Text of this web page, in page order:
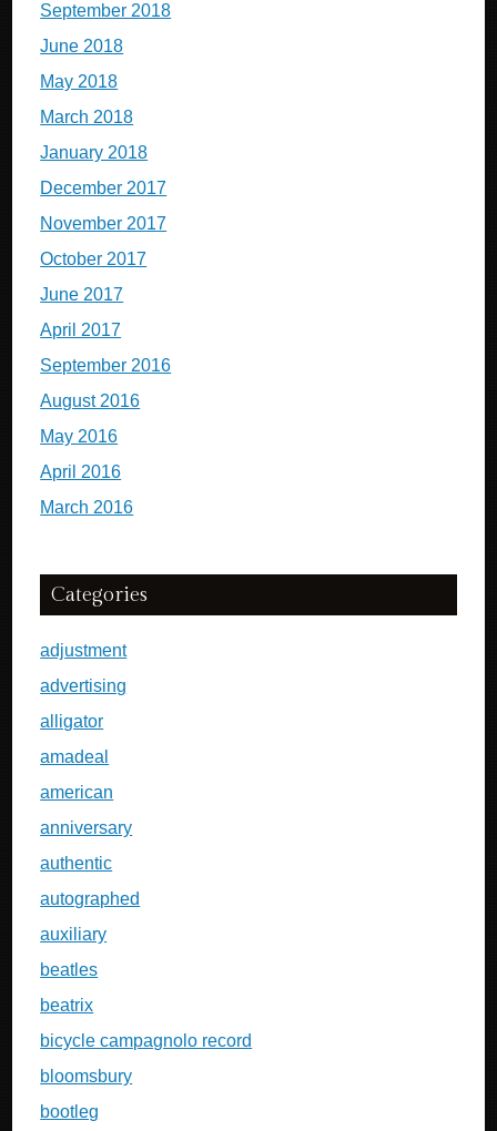
September 2018
June 2018
May 2018
March 2018
January 2018
December 2017
November 2017
October 2017
June 2017
April 2017
September 2016
August 2016
May 2016
April 2016
March 2016
Categories
adjustment
advertising
alligator
amadeal
american
anniversary
authentic
autographed
auxiliary
beatles
beatrix
bicycle campagnolo record
bloomsbury
bootleg